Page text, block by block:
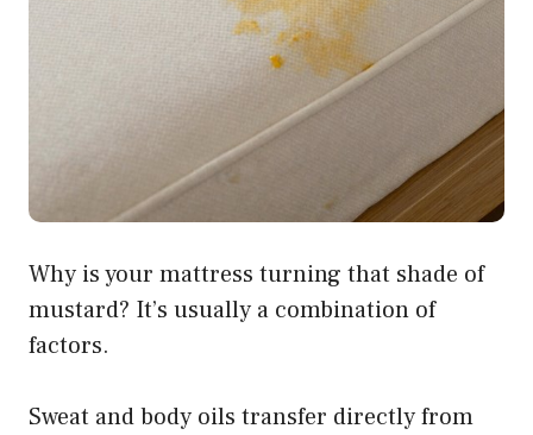
Why is your mattress turning that shade of
mustard? It’s usually a combination of
factors.
Sweat and body oils transfer directly from